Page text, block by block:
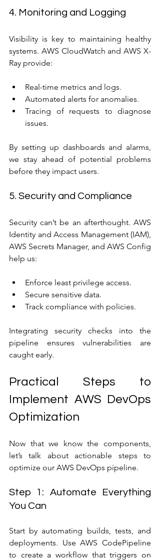
4. Monitoring and Logging
Visibility is key to maintaining healthy
systems. AWS CloudWatch and AWS X-
Ray provide:
Real-time metrics and logs.
Automated alerts for anomalies.
Tracing of requests to diagnose
issues.
By setting up dashboards and alarms,
we stay ahead of potential problems
before they impact users.
5. Security and Compliance
Security can’t be an afterthought. AWS
Identity and Access Management (IAM),
AWS Secrets Manager, and AWS Config
help us:
Enforce least privilege access.
Secure sensitive data.
Track compliance with policies.
Integrating security checks into the
pipeline ensures vulnerabilities are
caught early.
Practical Steps to
Implement AWS DevOps
Optimization
Now that we know the components,
let’s talk about actionable steps to
optimize our AWS DevOps pipeline.
Step 1: Automate Everything
You Can
Start by automating builds, tests, and
deployments. Use AWS CodePipeline
to create a workflow that triggers on